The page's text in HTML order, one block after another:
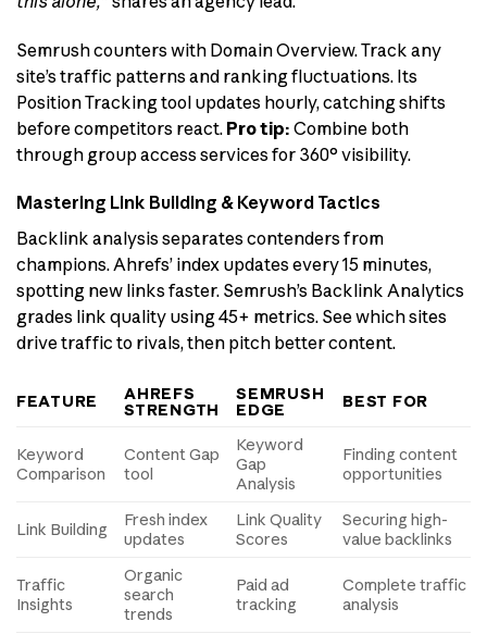
Semrush counters with Domain Overview. Track any
site’s traffic patterns and ranking fluctuations. Its
Position Tracking tool updates hourly, catching shifts
before competitors react. Pro tip: Combine both
through group access services for 360° visibility.
Mastering Link Building & Keyword Tactics
Backlink analysis separates contenders from
champions. Ahrefs’ index updates every 15 minutes,
spotting new links faster. Semrush’s Backlink Analytics
grades link quality using 45+ metrics. See which sites
drive traffic to rivals, then pitch better content.
FEATURE
AHREFS
STRENGTH
SEMRUSH
EDGE
BEST FOR
Keyword
Comparison
Content Gap
tool
Keyword
Gap
Analysis
Finding content
opportunities
Link Building
Fresh index
updates
Link Quality
Scores
Securing high-
value backlinks
Traffic
Insights
Organic
search
trends
Paid ad
tracking
Complete traffic
analysis